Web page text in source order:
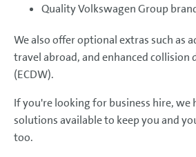
Quality Volkswagen Group
We also offer optional extras such as
travel abroad, and enhanced collision
(ECDW).
If you're looking for business hire, we
solutions available to keep you and
too.